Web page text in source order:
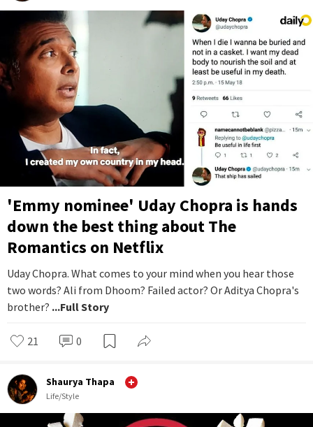
'Emmy nominee' Uday Chopra is hands
down the best thing about The
Romantics on Netflix
Uday Chopra. What comes to your mind when you hear those
two words? Ali from Dhoom? Failed actor? Or Aditya Chopra's
brother? ...Full Story
21 0
Shaurya Thapa
Life/Style